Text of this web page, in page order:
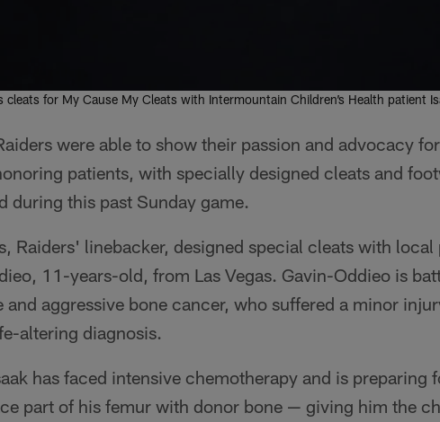
cleats for My Cause My Cleats with Intermountain Children’s Health patient
were able to show their passion and advocacy
patients, with specially designed cleats and
during this past Sunday game.
Raiders' linebacker, designed special cleats with
11-years-old, from Las Vegas. Gavin-Oddieo is
and aggressive bone cancer, who suffered a minor
altering diagnosis.
has faced intensive chemotherapy and is preparing
part of his femur with donor bone — giving him the